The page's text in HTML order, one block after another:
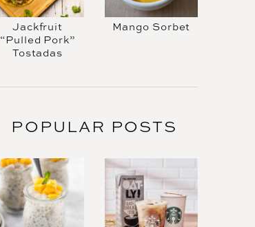
Jackfruit
“Pulled Pork”
Tostadas
Mango Sorbet
POPULAR POSTS